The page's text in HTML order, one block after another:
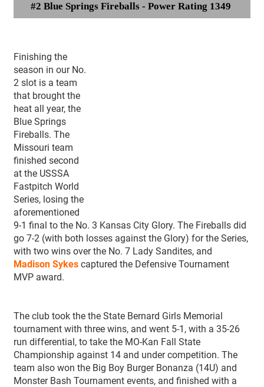
#2 Blue Springs Fireballs - Power Rating 1349
Finishing the
season in our No.
2 slot is a team
that brought the
heat all year, the
Blue Springs
Fireballs. The
Missouri team
finished second
at the USSSA
Fastpitch World
Series, losing the
aforementioned
9-1 final to the No. 3 Kansas City Glory. The Fireballs did
go 7-2 (with both losses against the Glory) for the Series,
with two wins over the No. 7 Lady Sandites, and
Madison Sykes captured the Defensive Tournament
MVP award.
The club took the the State Bernard Girls Memorial
tournament with three wins, and went 5-1, with a 35-26
run differential, to take the MO-Kan Fall State
Championship against 14 and under competition. The
team also won the Big Boy Burger Bonanza (14U) and
Monster Bash Tournament events, and finished with a